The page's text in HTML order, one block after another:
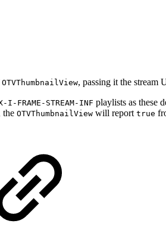
OTVThumbnailView, passing it the stream
I-FRAME-STREAM-INF playlists as these
the OTVThumbnailView will report true